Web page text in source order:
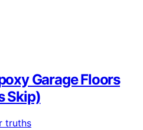
Garage Floors
Skip)